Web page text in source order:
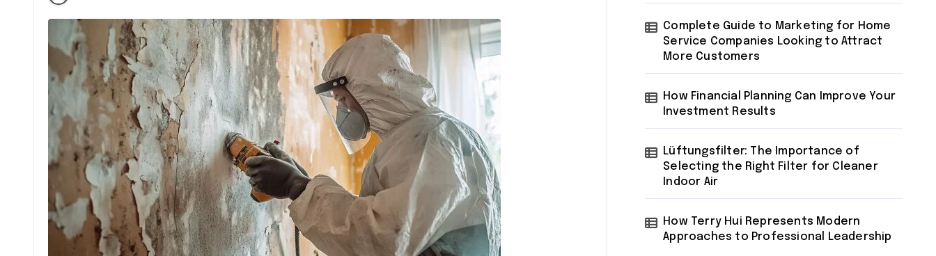
Complete Guide to Marketing for Home
Service Companies Looking to Attract
More Customers
How Financial Planning Can Improve Your
Investment Results
Lüftungsfilter: The Importance of
Selecting the Right Filter for Cleaner
Indoor Air
How Terry Hui Represents Modern
Approaches to Professional Leadership